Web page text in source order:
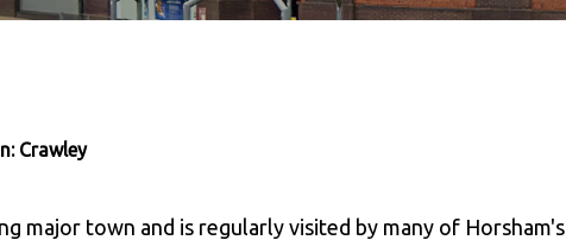
Crawley
major town and is regularly visited by many of Horsham's